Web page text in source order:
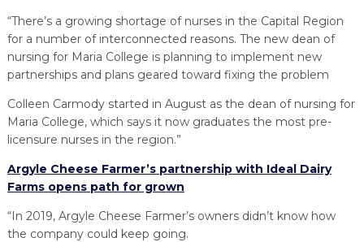
“There’s a growing shortage of nurses in the Capital Region
for a number of interconnected reasons. The new dean of
nursing for Maria College is planning to implement new
partnerships and plans geared toward fixing the problem
Colleen Carmody started in August as the dean of nursing for
Maria College, which says it now graduates the most pre-
licensure nurses in the region.”
Argyle Cheese Farmer’s partnership with Ideal Dairy
Farms opens path for grown
“In 2019, Argyle Cheese Farmer’s owners didn’t know how
the company could keep going.